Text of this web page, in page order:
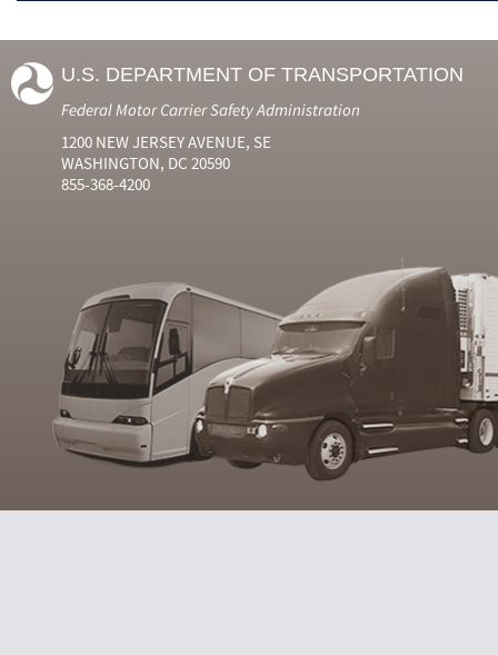
U.S. DEPARTMENT OF TRANSPORTATION
Federal Motor Carrier Safety Administration
1200 NEW JERSEY AVENUE, SE
WASHINGTON, DC 20590
855-368-4200